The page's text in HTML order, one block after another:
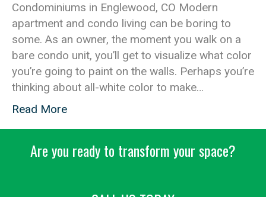
Condominiums in Englewood, CO Modern
apartment and condo living can be boring to
some. As an owner, the moment you walk on a
bare condo unit, you’ll get to visualize what color
you’re going to paint on the walls. Perhaps you’re
thinking about all-white color to make…
Read More
Are you ready to transform your space?